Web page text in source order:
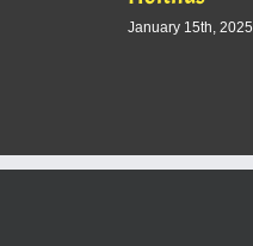
January 15th, 2025